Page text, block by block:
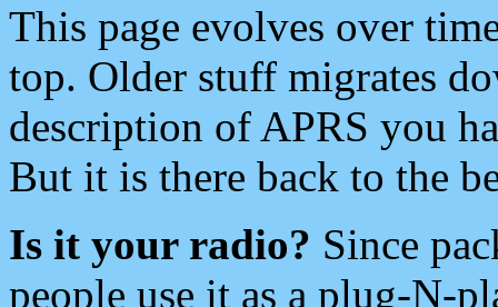
This page evolves over
top. Older stuff migrates
description of APRS you
But it is there back to the
Is it your radio? Since
people use it as a plug-N-